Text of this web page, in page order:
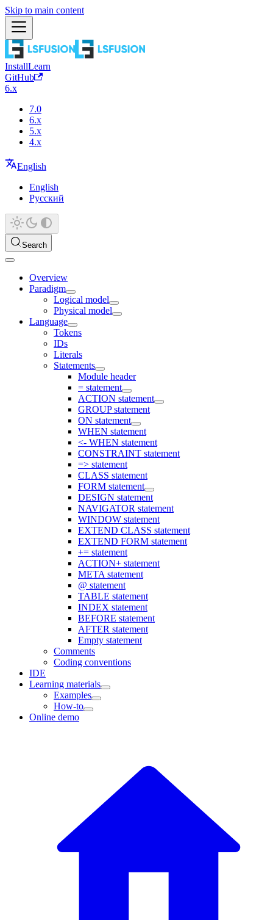
Skip to main content
InstallLearn
GitHub
6.x
7.0
6.x
5.x
4.x
English
English
Русский
Search
Overview
Paradigm
Logical model
Physical model
Language
Tokens
IDs
Literals
Statements
Module header
= statement
ACTION statement
GROUP statement
ON statement
WHEN statement
<- WHEN statement
CONSTRAINT statement
=> statement
CLASS statement
FORM statement
DESIGN statement
NAVIGATOR statement
WINDOW statement
EXTEND CLASS statement
EXTEND FORM statement
+= statement
ACTION+ statement
META statement
@ statement
TABLE statement
INDEX statement
BEFORE statement
AFTER statement
Empty statement
Comments
Coding conventions
IDE
Learning materials
Examples
How-to
Online demo